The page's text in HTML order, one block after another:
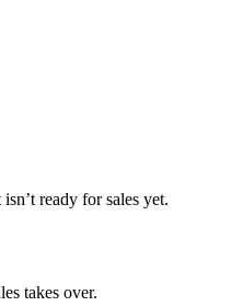
ready for sales yet.
takes over.